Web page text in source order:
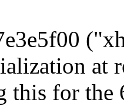
at
this for the